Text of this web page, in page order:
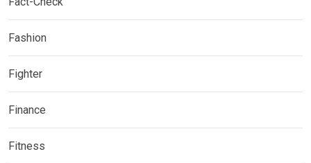
Fashion
Fighter
Finance
Fitness